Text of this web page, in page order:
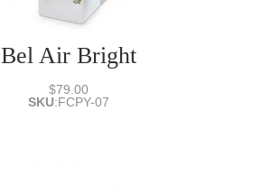
Bel Air Bright
$79.00
SKU:FCPY-07